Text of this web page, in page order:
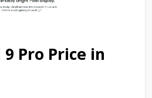
Pro Price in